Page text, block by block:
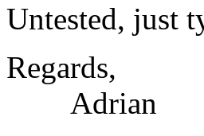
Untested, just
Regards,
Adrian